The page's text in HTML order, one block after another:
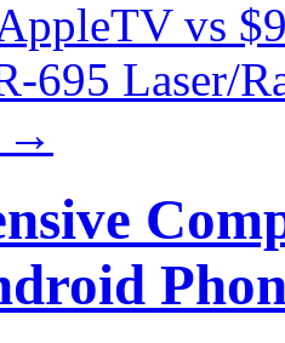
vs
695 Laser/
→